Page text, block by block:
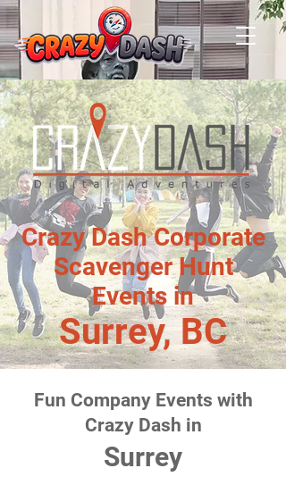
Crazy Dash Corporate
Scavenger Hunt
Events in
Surrey, BC
Fun Company Events with
Crazy Dash in
Surrey